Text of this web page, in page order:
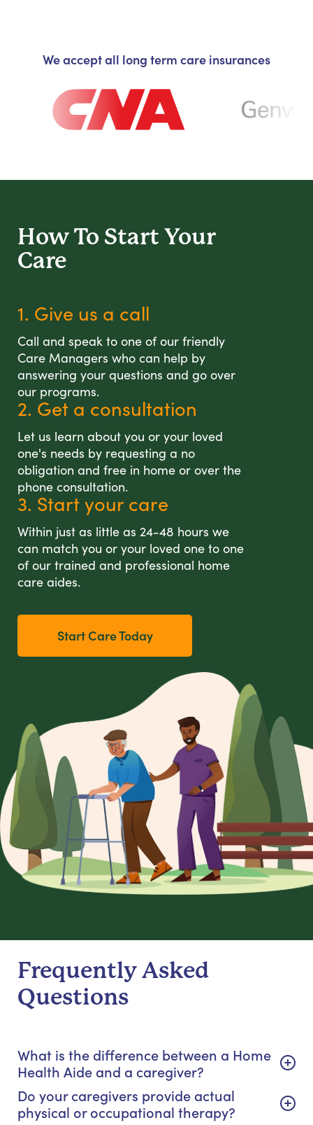
We accept all long term care insurances
How To Start Your
Care
1. Give us a call
Call and speak to one of our friendly
Care Managers who can help by
answering your questions and go over
our programs.
2. Get a consultation
Let us learn about you or your loved
one's needs by requesting a no
obligation and free in home or over the
phone consultation.
3. Start your care
Within just as little as 24-48 hours we
can match you or your loved one to one
of our trained and professional home
care aides.
Start Care Today
Frequently Asked
Questions
What is the difference between a Home
Health Aide and a caregiver?
Do your caregivers provide actual
physical or occupational therapy?